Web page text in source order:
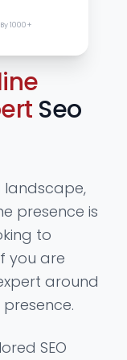
1000+
Seo
landscape,
presence is
to
you are
around
SEO